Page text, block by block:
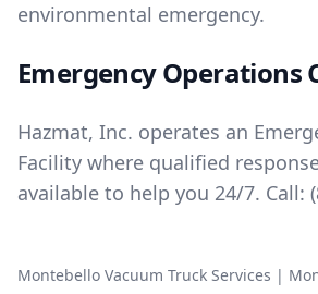
environmental emergency.
Emergency Operations
Hazmat, Inc. operates an
Facility where qualified
available to help you 24/7. Call:
Montebello Vacuum Truck Services |